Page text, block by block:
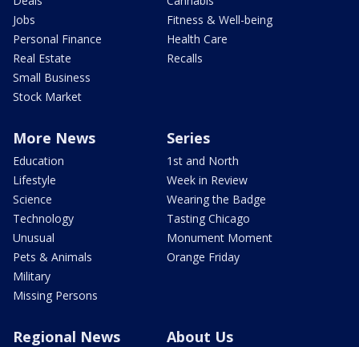
Jobs
Personal Finance
Real Estate
Small Business
Stock Market
Fitness & Well-being
Health Care
Recalls
More News
Education
Lifestyle
Science
Technology
Unusual
Pets & Animals
Military
Missing Persons
Series
1st and North
Week in Review
Wearing the Badge
Tasting Chicago
Monument Moment
Orange Friday
Regional News About Us